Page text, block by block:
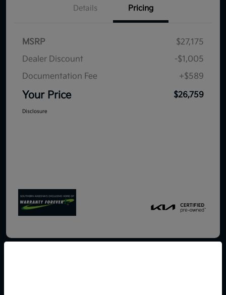
Details Pricing
MSRP
$27,175
Dealer Discount
-$1,005
Documentation Fee
+$589
Your Price $26,759
Disclosure